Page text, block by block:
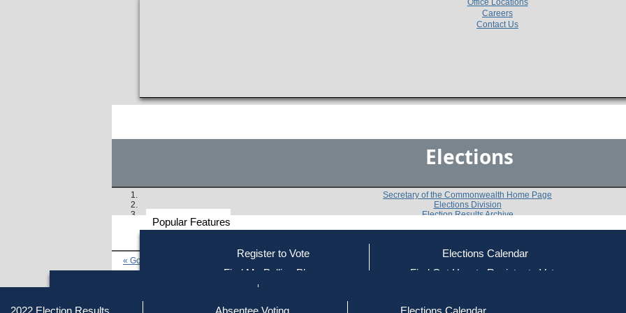
Careers
Contact Us
Elections
Popular Features
Register to Vote
Find My Polling Place
Elections Calendar
Find Out How to Register to Vote
2022 Election Results
Absentee Voting
Elections Calendar
Getting on the Ballot
Secretary of the Commonwealth Home Page
Elections Division
Election Results Archive
« Go to Last Search